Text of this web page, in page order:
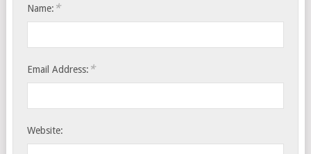
Name: *
Email Address: *
Website: